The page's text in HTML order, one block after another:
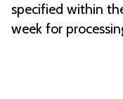
specified within
week for